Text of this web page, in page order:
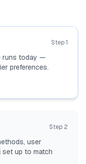
Step1
runs today —
preferences.
Step 2
user
up to match